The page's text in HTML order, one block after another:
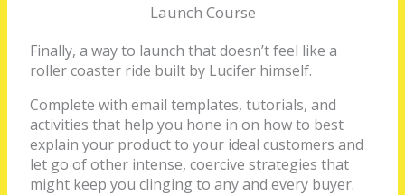
Launch Course
Finally, a way to launch that doesn’t feel like a
roller coaster ride built by Lucifer himself.
Complete with email templates, tutorials, and
activities that help you hone in on how to best
explain your product to your ideal customers and
let go of other intense, coercive strategies that
might keep you clinging to any and every buyer.